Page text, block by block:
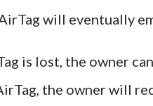
will eventually
is lost, the owner
the owner will